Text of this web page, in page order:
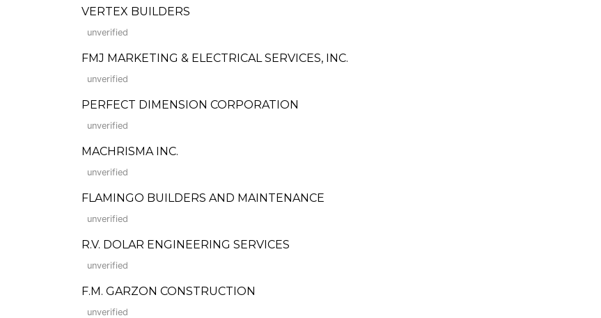
VERTEX BUILDERS
unverified
FMJ MARKETING & ELECTRICAL SERVICES, INC.
unverified
PERFECT DIMENSION CORPORATION
unverified
MACHRISMA INC.
unverified
FLAMINGO BUILDERS AND MAINTENANCE
unverified
R.V. DOLAR ENGINEERING SERVICES
unverified
F.M. GARZON CONSTRUCTION
unverified